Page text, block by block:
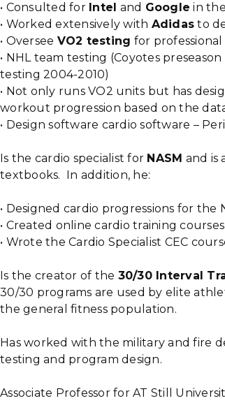
• Consulted for Intel and Google in
• Worked extensively with Adidas to
• Oversee VO2 testing for
• NHL team testing (Coyotes
testing 2004-2010)
• Not only runs VO2 units but has
workout progression based on the
• Design software cardio software –
Is the cardio specialist for NASM and is
textbooks. In addition, he:
• Designed cardio progressions for the
• Created online cardio training
• Wrote the Cardio Specialist CEC
Is the creator of the 30/30 Interval
30/30 programs are used by elite
the general fitness population.
Has worked with the military and fire
testing and program design.
Associate Professor for AT Still